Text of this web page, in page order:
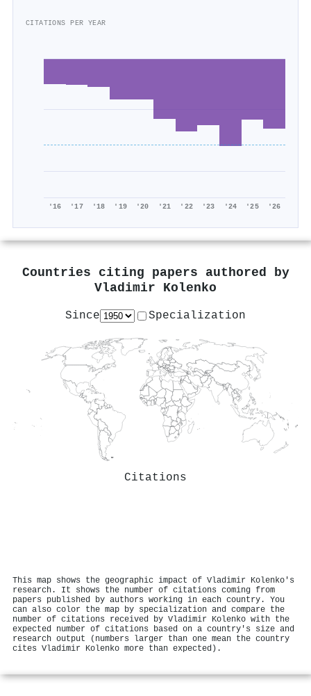
CITATIONS PER YEAR
'16 '17 '18 '19 '20 '21 '22 '23 '24 '25 '26
Countries citing papers authored by
Vladimir Kolenko
Since Specialization
Citations
This map shows the geographic impact of Vladimir Kolenko's
research. It shows the number of citations coming from
papers published by authors working in each country. You
can also color the map by specialization and compare the
number of citations received by Vladimir Kolenko with the
expected number of citations based on a country's size and
research output (numbers larger than one mean the country
cites Vladimir Kolenko more than expected).